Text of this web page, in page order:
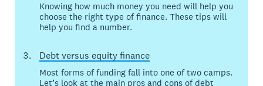
Knowing how much money you need will help you
choose the right type of finance. These tips will
help you find a number.
Debt versus equity finance
Most forms of funding fall into one of two camps.
Let’s look at the main pros and cons of debt